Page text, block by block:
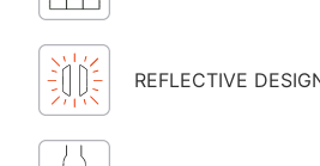
REFLECTIVE